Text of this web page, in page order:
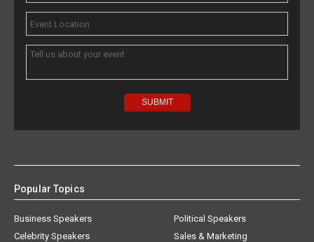
Popular Topics
Business Speakers
Celebrity Speakers
Political Speakers
Sales & Marketing